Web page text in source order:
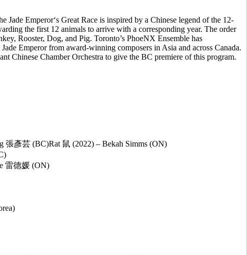
Emperor‘s Great Race is inspired by a Chinese legend of the 12-
the first 12 animals to arrive with a corresponding year. The order
Rooster, Dog, and Pig. Toronto’s PhoeNX Ensemble has
Emperor from award-winning composers in Asia and across Canada.
Chinese Chamber Orchestra to give the BC premiere of this program.
張彥芸 (BC)Rat 鼠 (2022) – Bekah Simms (ON)
雷德媛 (ON)